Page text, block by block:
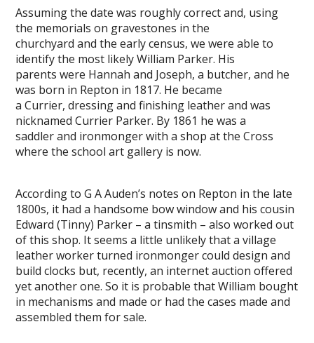
Assuming the date was roughly correct and, using
the memorials on gravestones in the
churchyard and the early census, we were able to
identify the most likely William Parker. His
parents were Hannah and Joseph, a butcher, and he
was born in Repton in 1817. He became
a Currier, dressing and finishing leather and was
nicknamed Currier Parker. By 1861 he was a
saddler and ironmonger with a shop at the Cross
where the school art gallery is now.
According to G A Auden’s notes on Repton in the late
1800s, it had a handsome bow window and his cousin
Edward (Tinny) Parker – a tinsmith – also worked out
of this shop. It seems a little unlikely that a village
leather worker turned ironmonger could design and
build clocks but, recently, an internet auction offered
yet another one. So it is probable that William bought
in mechanisms and made or had the cases made and
assembled them for sale.